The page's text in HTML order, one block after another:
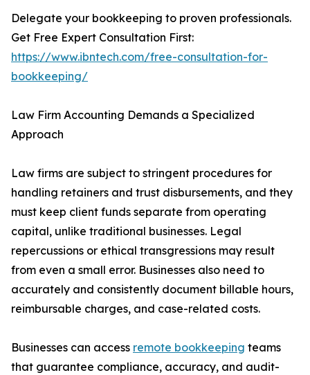
Delegate your bookkeeping to proven professionals.
Get Free Expert Consultation First:
https://www.ibntech.com/free-consultation-for-
bookkeeping/
Law Firm Accounting Demands a Specialized
Approach
Law firms are subject to stringent procedures for
handling retainers and trust disbursements, and they
must keep client funds separate from operating
capital, unlike traditional businesses. Legal
repercussions or ethical transgressions may result
from even a small error. Businesses also need to
accurately and consistently document billable hours,
reimbursable charges, and case-related costs.
Businesses can access remote bookkeeping teams
that guarantee compliance, accuracy, and audit-